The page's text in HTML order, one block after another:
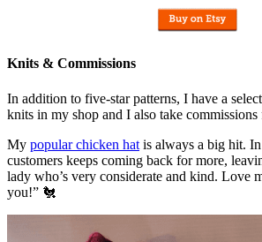
Knits & Commissions
In addition to five-star patterns, I have a
knits in my shop and I also take
My popular chicken hat is always a big hit.
customers keeps coming back for more,
lady who’s very considerate and kind. Love
you!” 🐔